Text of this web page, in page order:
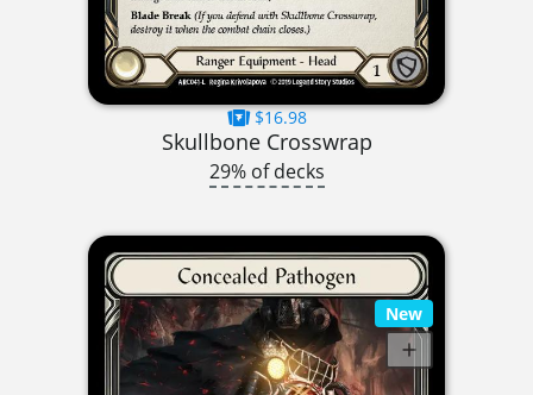
$16.98
Skullbone Crosswrap
29% of decks
New